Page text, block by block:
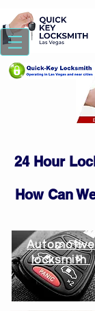
24 Hour
How Can
Automotive
locksmith